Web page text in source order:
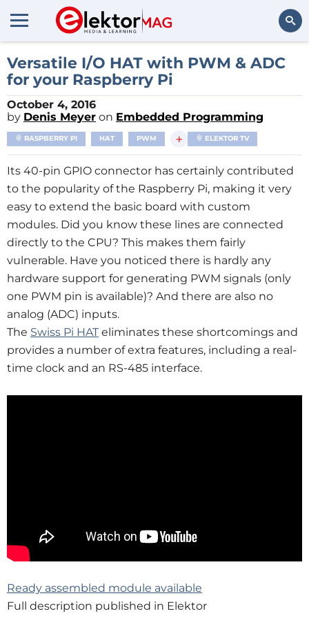
Search
Versatile I/O HAT with PWM & ADC
for your Raspberry Pi
October 4, 2016
by Denis Meyer on Embedded Programming
RASPBERRY PI HAT PWM + ELEKTOR TV
Its 40-pin GPIO connector has certainly contributed
to the popularity of the Raspberry Pi, making it very
easy to extend the basic board with custom
modules. Did you know these lines are connected
directly to the CPU? This makes them fairly
vulnerable. Have you noticed there is hardly any
hardware support for generating PWM signals (only
one PWM pin is available)? And there are also no
analog (ADC) inputs.
The Swiss Pi HAT eliminates these short­comings and
provides a number of extra features, including a real-
time clock and an RS-485 interface.
Ready assembled module available
Full description published in Elektor